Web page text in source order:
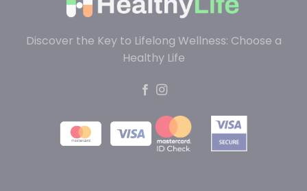
Discover the Key to Lifelong Wellness: Choose a
Healthy Life